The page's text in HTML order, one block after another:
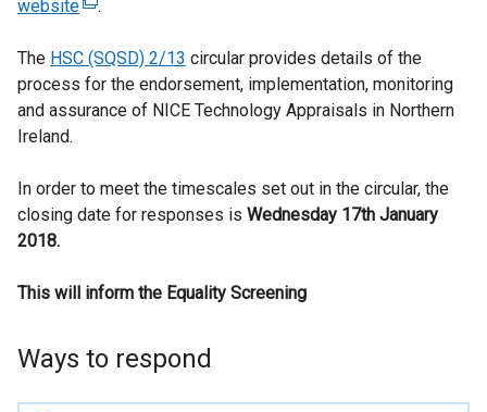
website(
x
e
a
l
n
e
.
The HSC (SQSD) 2/13 circular provides details of the
process for the endorsement, implementation, monitoring
and assurance of NICE Technology Appraisals in Northern
Ireland.
In order to meet the timescales set out in the circular, the
closing date for responses is Wednesday 17th January
2018.
This will inform the Equality Screening
Ways to respond